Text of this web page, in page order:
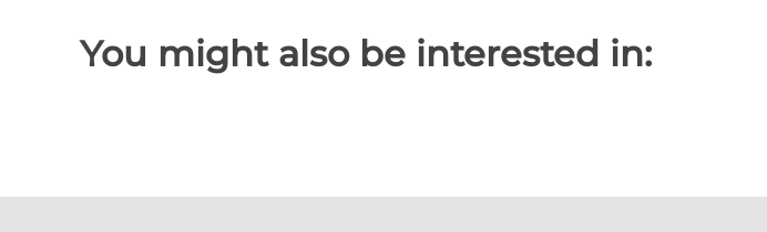
You might also be interested in: